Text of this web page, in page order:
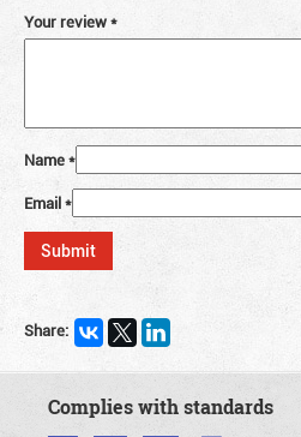
Your review*
Name*
Email*
Share:
Complies with standards